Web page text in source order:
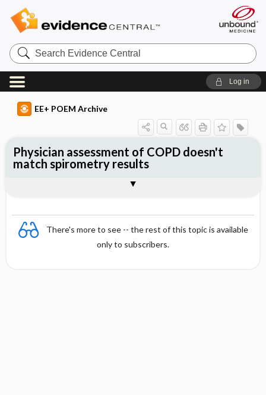
Search
Evidence
Central
Log in
EE+ POEM Archive
There's more to see -- the rest of this topic is available
only to subscribers.
Physician assessment of COPD doesn't
match spirometry results